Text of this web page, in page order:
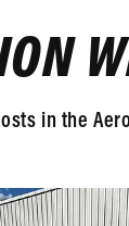
in the